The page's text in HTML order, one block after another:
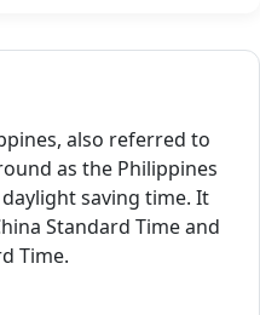
also referred to
as the Philippines
saving time. It
Standard Time and
Time.